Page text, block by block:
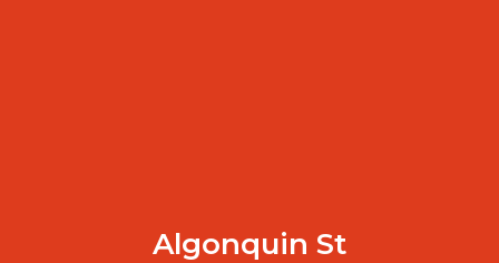
Algonquin St